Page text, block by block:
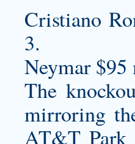
Cristiano
3.
Neymar
The
mirroring
AT&T Park